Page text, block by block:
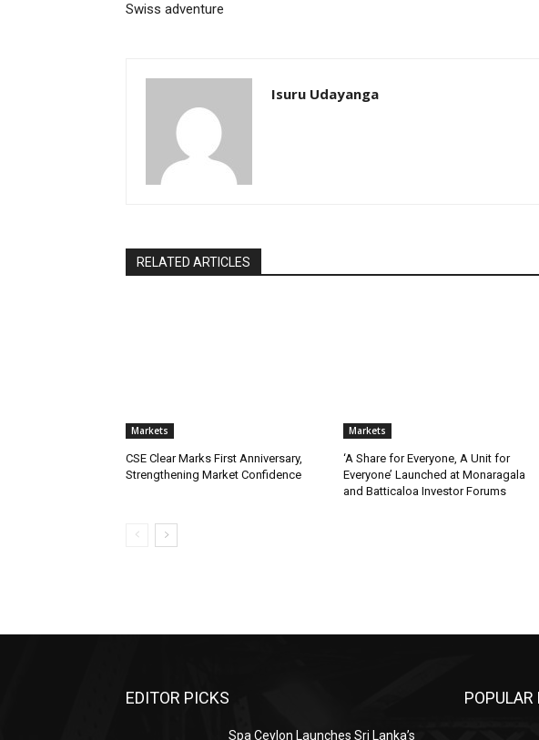
Swiss adventure
Isuru Udayanga
RELATED ARTICLES
Markets
CSE Clear Marks First Anniversary,
Strengthening Market Confidence
Markets
‘A Share for Everyone, A Unit for
Everyone’ Launched at Monaragala
and Batticaloa Investor Forums
EDITOR PICKS
Spa Ceylon Launches Sri Lanka’s
POPULAR